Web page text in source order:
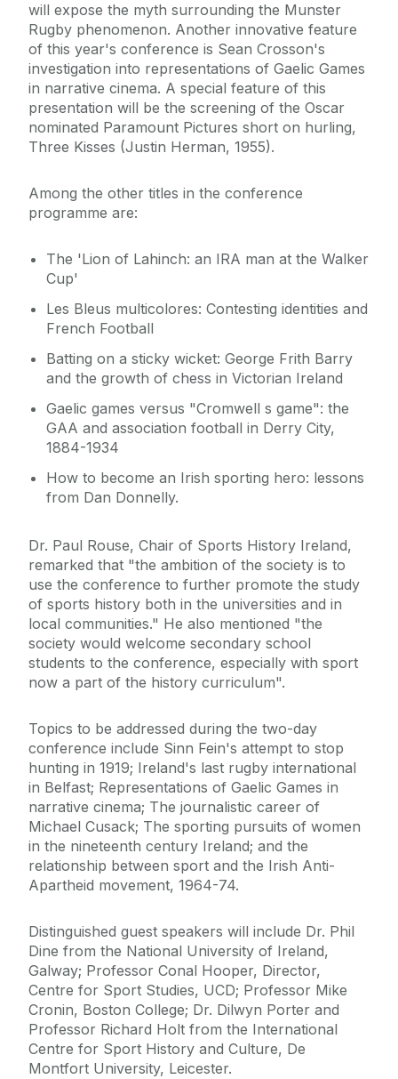
will expose the myth surrounding the Munster
Rugby phenomenon. Another innovative feature
of this year's conference is Sean Crosson's
investigation into representations of Gaelic Games
in narrative cinema. A special feature of this
presentation will be the screening of the Oscar
nominated Paramount Pictures short on hurling,
Three Kisses (Justin Herman, 1955).
Among the other titles in the conference
programme are:
The 'Lion of Lahinch: an IRA man at the Walker
Cup'
Les Bleus multicolores: Contesting identities and
French Football
Batting on a sticky wicket: George Frith Barry
and the growth of chess in Victorian Ireland
Gaelic games versus "Cromwell s game": the
GAA and association football in Derry City,
1884-1934
How to become an Irish sporting hero: lessons
from Dan Donnelly.
Dr. Paul Rouse, Chair of Sports History Ireland,
remarked that "the ambition of the society is to
use the conference to further promote the study
of sports history both in the universities and in
local communities." He also mentioned "the
society would welcome secondary school
students to the conference, especially with sport
now a part of the history curriculum".
Topics to be addressed during the two-day
conference include Sinn Fein's attempt to stop
hunting in 1919; Ireland's last rugby international
in Belfast; Representations of Gaelic Games in
narrative cinema; The journalistic career of
Michael Cusack; The sporting pursuits of women
in the nineteenth century Ireland; and the
relationship between sport and the Irish Anti-
Apartheid movement, 1964-74.
Distinguished guest speakers will include Dr. Phil
Dine from the National University of Ireland,
Galway; Professor Conal Hooper, Director,
Centre for Sport Studies, UCD; Professor Mike
Cronin, Boston College; Dr. Dilwyn Porter and
Professor Richard Holt from the International
Centre for Sport History and Culture, De
Montfort University, Leicester.